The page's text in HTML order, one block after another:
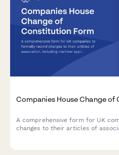
Companies House Change of
A comprehensive form for UK
changes to their articles of